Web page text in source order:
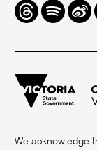
ThreadsSpotify
We acknowledge